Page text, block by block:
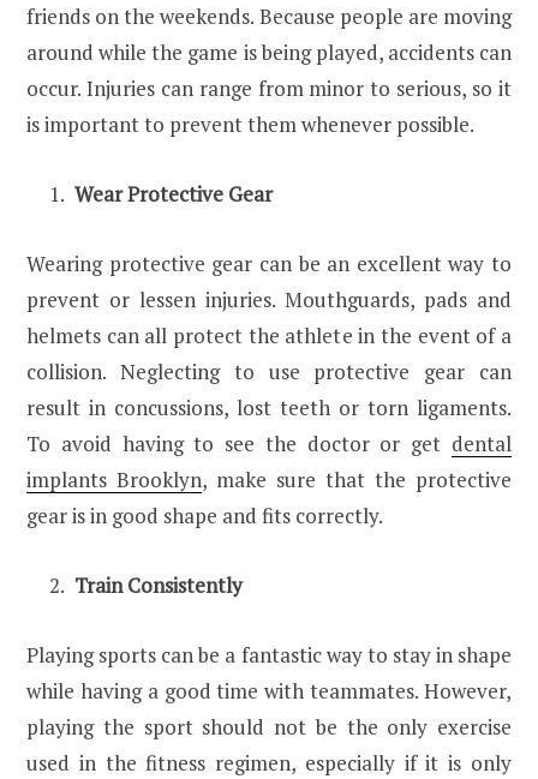
friends on the weekends. Because people are moving
around while the game is being played, accidents can
occur. Injuries can range from minor to serious, so it
is important to prevent them whenever possible.
Wear Protective Gear
Wearing protective gear can be an excellent way to
prevent or lessen injuries. Mouthguards, pads and
helmets can all protect the athlete in the event of a
collision. Neglecting to use protective gear can
result in concussions, lost teeth or torn ligaments.
To avoid having to see the doctor or get dental
implants Brooklyn, make sure that the protective
gear is in good shape and fits correctly.
Train Consistently
Playing sports can be a fantastic way to stay in shape
while having a good time with teammates. However,
playing the sport should not be the only exercise
used in the fitness regimen, especially if it is only